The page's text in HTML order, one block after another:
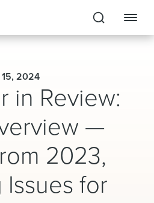
15, 2024
in Review:
—
2023,
for